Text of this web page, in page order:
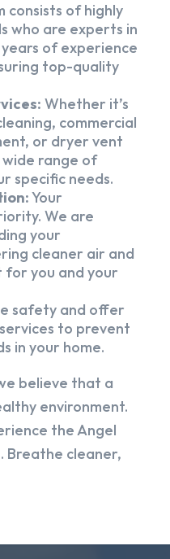
consists of highly
who are experts in
of experience
top-quality
Whether it’s
commercial
or dryer vent
range of
specific needs.
Your
We are
your
cleaner air and
you and your
safety and offer
to prevent
in your home.
believe that a
environment.
the Angel
Breathe cleaner,